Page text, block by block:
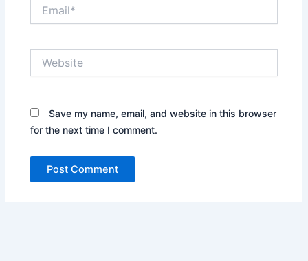
Save my name, email, and website in this browser
for the next time I comment.